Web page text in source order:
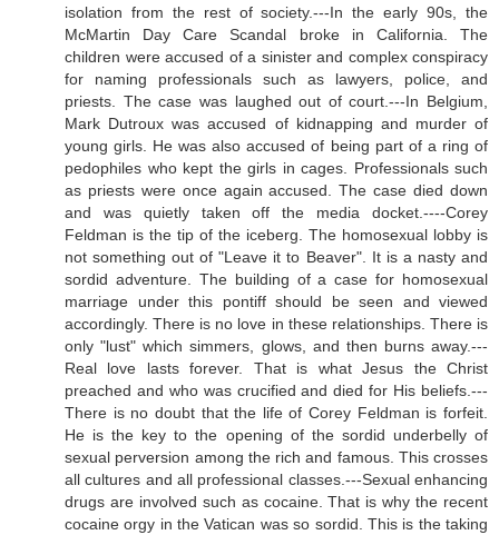
isolation from the rest of society.---In the early 90s, the
McMartin Day Care Scandal broke in California. The
children were accused of a sinister and complex conspiracy
for naming professionals such as lawyers, police, and
priests. The case was laughed out of court.---In Belgium,
Mark Dutroux was accused of kidnapping and murder of
young girls. He was also accused of being part of a ring of
pedophiles who kept the girls in cages. Professionals such
as priests were once again accused. The case died down
and was quietly taken off the media docket.----Corey
Feldman is the tip of the iceberg. The homosexual lobby is
not something out of "Leave it to Beaver". It is a nasty and
sordid adventure. The building of a case for homosexual
marriage under this pontiff should be seen and viewed
accordingly. There is no love in these relationships. There is
only "lust" which simmers, glows, and then burns away.---
Real love lasts forever. That is what Jesus the Christ
preached and who was crucified and died for His beliefs.---
There is no doubt that the life of Corey Feldman is forfeit.
He is the key to the opening of the sordid underbelly of
sexual perversion among the rich and famous. This crosses
all cultures and all professional classes.---Sexual enhancing
drugs are involved such as cocaine. That is why the recent
cocaine orgy in the Vatican was so sordid. This is the taking